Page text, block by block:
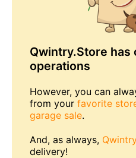
Qwintry.Store has
operations
However, you can
from your favorite
garage sale.
And, as always,
delivery!